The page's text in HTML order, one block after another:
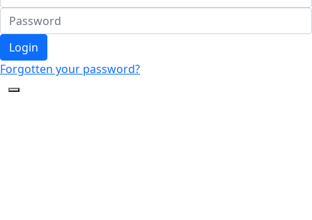
Login
Forgotten your password?